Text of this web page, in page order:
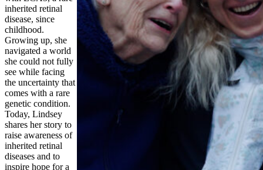
inherited retinal
disease, since
childhood.
Growing up, she
navigated a world
she could not fully
see while facing
the uncertainty that
comes with a rare
genetic condition.
Today, Lindsey
shares her story to
raise awareness of
inherited retinal
diseases and to
inspire hope for a